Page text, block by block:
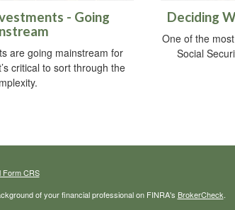
- Going
are going mainstream for
critical to sort through the
Deciding
One of the
Social
Form CRS
of your financial professional on FINRA's BrokerCheck